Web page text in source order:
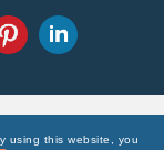
using this website, you